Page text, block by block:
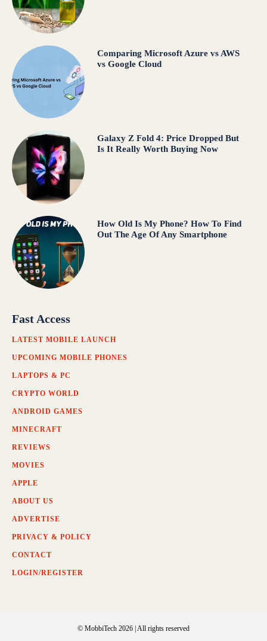
Comparing Microsoft Azure vs AWS
vs Google Cloud
Galaxy Z Fold 4: Price Dropped But
Is It Really Worth Buying Now
How Old Is My Phone? How To Find
Out The Age Of Any Smartphone
Fast Access
LATEST MOBILE LAUNCH
UPCOMING MOBILE PHONES
LAPTOPS & PC
CRYPTO WORLD
ANDROID GAMES
MINECRAFT
REVIEWS
MOVIES
APPLE
ABOUT US
ADVERTISE
PRIVACY & POLICY
CONTACT
LOGIN/REGISTER
© MobbiTech 2026 | All rights reserved